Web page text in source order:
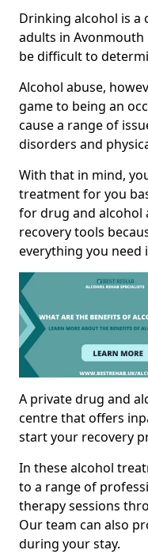
Drinking alcohol is
adults in Avonmouth
be difficult to
Alcohol abuse,
game to being an
cause a range of
disorders and
With that in mind,
treatment for you
for drug and alcohol
recovery tools
everything you
A private drug and
centre that offers
start your recovery
In these alcohol
to a range of
therapy sessions
Our team can also
during your stay.